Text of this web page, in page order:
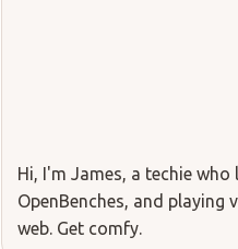
Hi, I'm James, a techie
OpenBenches, and
web. Get comfy.